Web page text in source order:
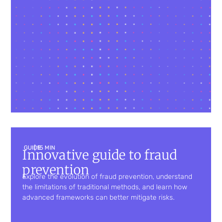
GUIDE| 15 MIN
Innovative guide to fraud
prevention
Explore the evolution of fraud prevention, understand
the limitations of traditional methods, and learn how
advanced frameworks can better mitigate risks.